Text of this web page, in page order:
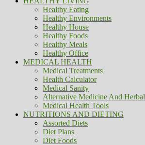
Healthy Eating
Healthy Environments
Healthy House
Healthy Foods
Healthy Meals
Healthy Office
MEDICAL HEALTH
Medical Treatments
Health Calculator
Medical Sanity
Alternative Medicine And Herbal
Medical Health Tools
NUTRITIONS AND DIETING
Assorted Diets
Diet Plans
Diet Foods